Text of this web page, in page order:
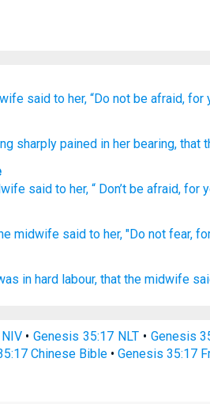
said to her, “Do not be afraid, for
sharply pained in her bearing, that
said to her, “ Don’t be afraid,for
midwife said to her, "Do not fear,
in hard labour, that the midwife
•Genesis 35:17 NLT• Genesis
Chinese Bible •Genesis 35:17